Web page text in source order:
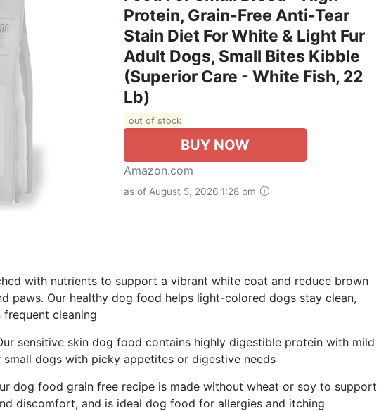
Protein, Grain-Free Anti-Tear
Stain Diet For White & Light Fur
Adult Dogs, Small Bites Kibble
(Superior Care - White Fish, 22
Lb)
out of stock
BUY NOW
Amazon.com
as of August 5, 2026 1:28 pm
with nutrients to support a vibrant white coat and reduce brown
paws. Our healthy dog food helps light-colored dogs stay clean,
frequent cleaning
sensitive skin dog food contains highly digestible protein with mild
dogs with picky appetites or digestive needs
dog food grain free recipe is made without wheat or soy to support
discomfort, and is ideal dog food for allergies and itching